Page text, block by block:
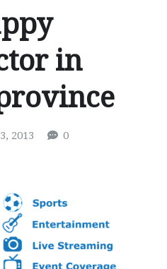
in
2013 0